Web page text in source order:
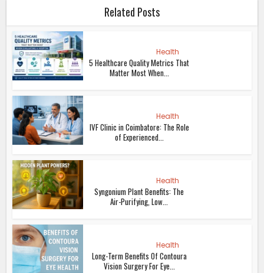
Related Posts
Health
5 Healthcare Quality Metrics That
Matter Most When...
Health
IVF Clinic in Coimbatore: The Role
of Experienced...
Health
Syngonium Plant Benefits: The
Air-Purifying, Low...
Health
Long-Term Benefits Of Contoura
Vision Surgery For Eye...